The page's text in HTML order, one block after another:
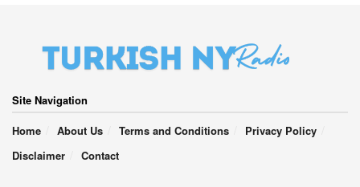
Site Navigation
Home
About Us Terms and Conditions
Privacy Policy
Disclaimer
Contact